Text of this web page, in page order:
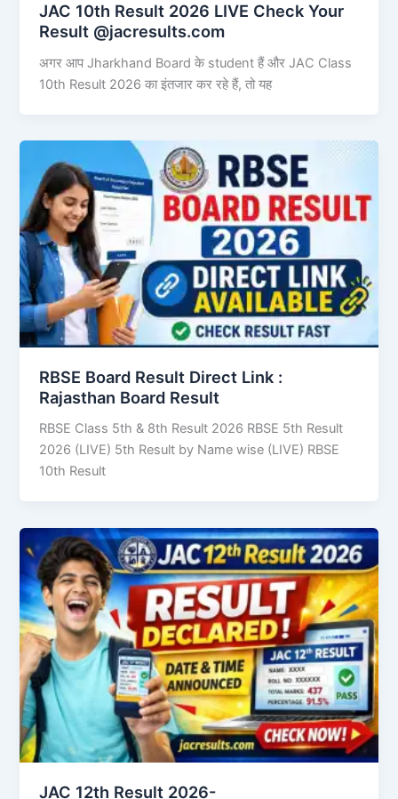
JAC 10th Result 2026 LIVE Check Your
Result @jacresults.com
अगर आप Jharkhand Board के student हैं और JAC Class
10th Result 2026 का इंतजार कर रहे हैं, तो यह
RBSE Board Result Direct Link : ​
Rajasthan Board Result
RBSE Class 5th & 8th Result 2026 RBSE 5th Result
2026 (LIVE) 5th Result by Name wise (LIVE) RBSE
10th Result
JAC 12th Result 2026-